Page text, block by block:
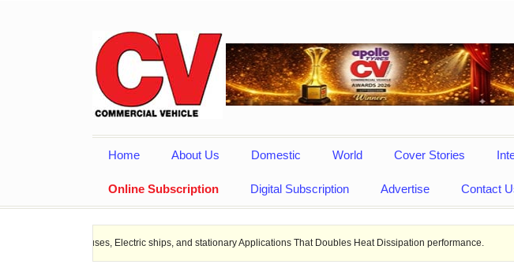
Home About Us Domestic World Cover Stories
Online Subscription Digital Subscription Advertise Contact
EV Buses, Electric ships, and stationary Applications That Doubles Heat Dissipation performance.